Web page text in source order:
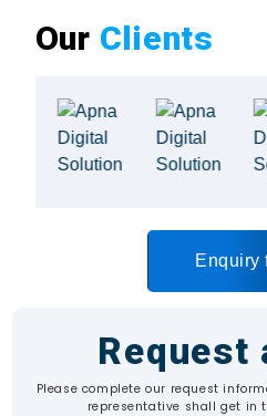
Our Clients
Enquiry
Request
Please complete our request
representative shall get in